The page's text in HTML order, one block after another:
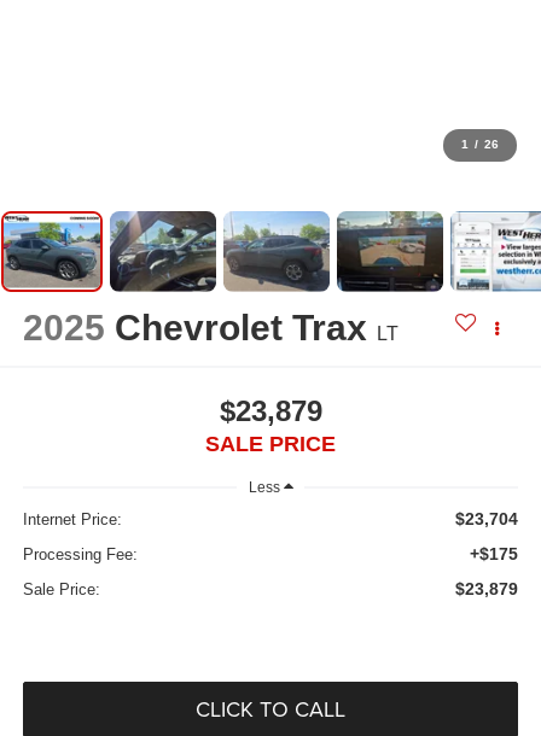
1 / 26
2025 Chevrolet Trax LT
$23,879
SALE PRICE
Less
Internet Price: $23,704
Processing Fee: +$175
Sale Price: $23,879
CLICK TO CALL